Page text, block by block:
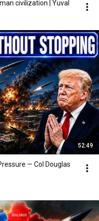
civilization | Yuval
52:49
— Col Douglas